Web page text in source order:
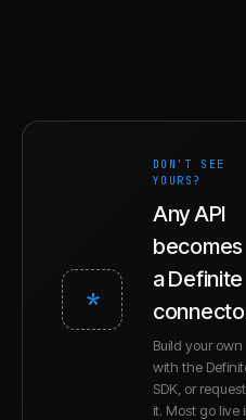
*
DON'T SEE
YOURS?
Any API
becomes
a Definite
Build your own
with the
SDK, or request
it. Most go live